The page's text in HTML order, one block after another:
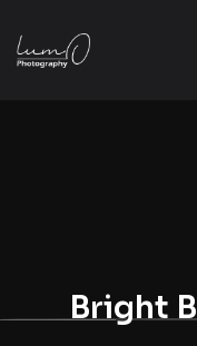
Bright